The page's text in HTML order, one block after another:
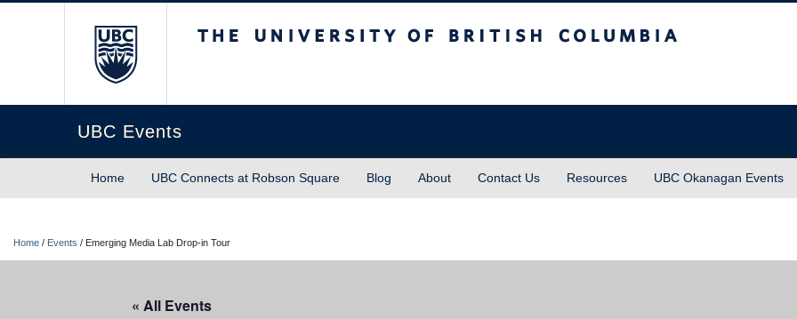
UBC Events
Home UBC Connects at Robson Square Blog About Contact Us Resources UBC Okanagan Events
Home / Events / Emerging Media Lab Drop-in Tour
« All Events